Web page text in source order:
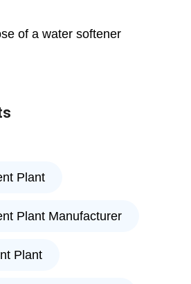
of a water softener
Plant
Plant Manufacturer
Plant